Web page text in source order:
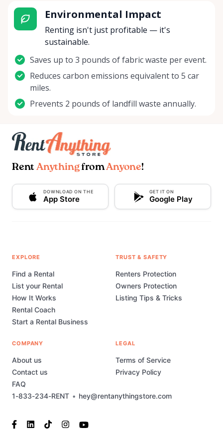
Environmental Impact
Renting isn't just profitable — it's
sustainable.
Saves up to 3 pounds of fabric waste per event.
Reduces carbon emissions equivalent to 5 car
miles.
Prevents 2 pounds of landfill waste annually.
Rent AnythingfromAnyone!
DOWNLOAD ON THE
App Store
GET IT ON
Google Play
1-833-234-RENT • hey@rentanythingstore.com
EXPLORE
Find a Rental
List your Rental
How It Works
Rental Coach
Start a Rental Business
TRUST & SAFETY
Renters Protection
Owners Protection
Listing Tips & Tricks
COMPANY
About us
Contact us
FAQ
LEGAL
Terms of Service
Privacy Policy